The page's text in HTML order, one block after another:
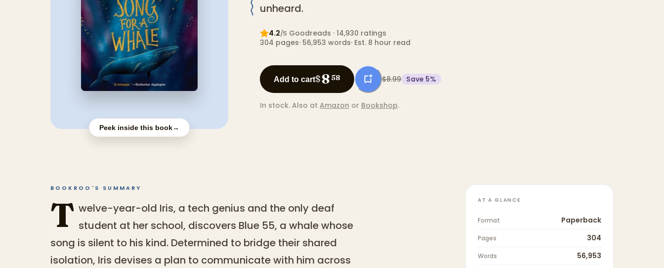
Peek inside this book→
unheard.
4.2/5 Goodreads · 14,930 ratings
304 pages· 56,953 words· Est. 8 hour read
Add to cart$8 58 $8.99 Save 5%
In stock. Also at Amazon or Bookshop.
BOOKROO'S SUMMARY
T welve-year-old Iris, a tech genius and the only deaf
student at her school, discovers Blue 55, a whale whose
song is silent to his kind. Determined to bridge their shared
isolation, Iris devises a plan to communicate with him across
AT A GLANCE
Format Paperback
Pages 304
Words 56,953